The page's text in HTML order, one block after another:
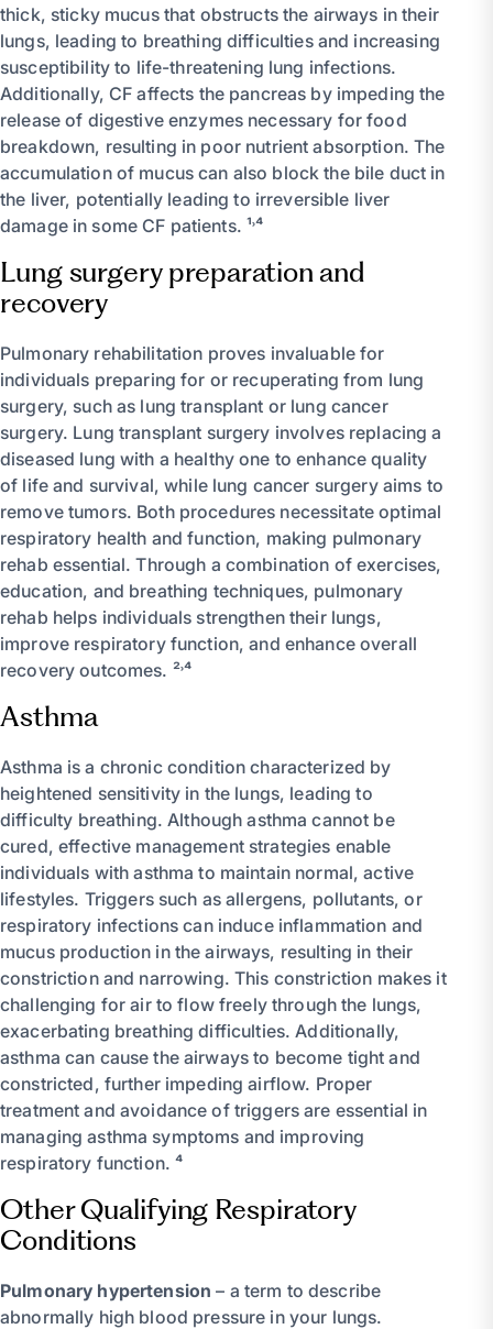
thick, sticky mucus that obstructs the airways in their
lungs, leading to breathing difficulties and increasing
susceptibility to life-threatening lung infections.
Additionally, CF affects the pancreas by impeding the
release of digestive enzymes necessary for food
breakdown, resulting in poor nutrient absorption. The
accumulation of mucus can also block the bile duct in
the liver, potentially leading to irreversible liver
damage in some CF patients. ¹˒⁴
Lung surgery preparation and
recovery
Pulmonary rehabilitation proves invaluable for
individuals preparing for or recuperating from lung
surgery, such as lung transplant or lung cancer
surgery. Lung transplant surgery involves replacing a
diseased lung with a healthy one to enhance quality
of life and survival, while lung cancer surgery aims to
remove tumors. Both procedures necessitate optimal
respiratory health and function, making pulmonary
rehab essential. Through a combination of exercises,
education, and breathing techniques, pulmonary
rehab helps individuals strengthen their lungs,
improve respiratory function, and enhance overall
recovery outcomes. ²˒⁴
Asthma
Asthma is a chronic condition characterized by
heightened sensitivity in the lungs, leading to
difficulty breathing. Although asthma cannot be
cured, effective management strategies enable
individuals with asthma to maintain normal, active
lifestyles. Triggers such as allergens, pollutants, or
respiratory infections can induce inflammation and
mucus production in the airways, resulting in their
constriction and narrowing. This constriction makes it
challenging for air to flow freely through the lungs,
exacerbating breathing difficulties. Additionally,
asthma can cause the airways to become tight and
constricted, further impeding airflow. Proper
treatment and avoidance of triggers are essential in
managing asthma symptoms and improving
respiratory function. ⁴
Other Qualifying Respiratory
Conditions
Pulmonary hypertension – a term to describe
abnormally high blood pressure in your lungs.